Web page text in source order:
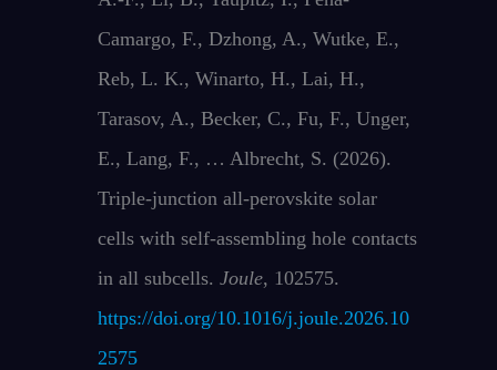
Camargo, F., Dzhong, A., Wutke, E.,
Reb, L. K., Winarto, H., Lai, H.,
Tarasov, A., Becker, C., Fu, F., Unger,
E., Lang, F., … Albrecht, S. (2026).
Triple-junction all-perovskite solar
cells with self-assembling hole contacts
in all subcells.Joule, 102575.
https://doi.org/10.1016/j.joule.2026.10
2575